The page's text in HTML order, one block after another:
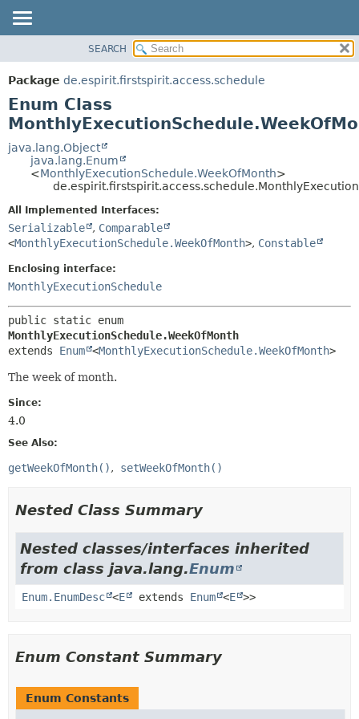
PACKAGE
CLASS
USE
TREE
DEPRECATED
HELP
DETAIL:
ENUM CONSTANTS
SEARCH
Package de.espirit.firstspirit.access.schedule
Enum Class
java.lang.Object
java.lang.Enum
<MonthlyExecutionSchedule.WeekOfMonth>
All Implemented Interfaces:
Serializable , Comparable
<MonthlyExecutionSchedule.WeekOfMonth>, Constable
Enclosing interface:
MonthlyExecutionSchedule
MonthlyExecutionSchedule.WeekOfMonth
extends Enum <MonthlyExecutionSchedule.WeekOfMonth>
The week of month.
Since:
4.0
See Also:
getWeekOfMonth() setWeekOfMonth()
Nested Class Summary
Nested classes/interfaces inherited
from class java.lang.Enum
Enum.EnumDesc <E extends Enum <E >>
Enum Constant Summary
Enum Constants